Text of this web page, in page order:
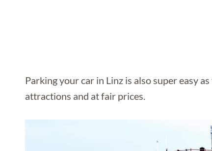
Parking your car in Linz is also super easy
attractions and at fair prices.